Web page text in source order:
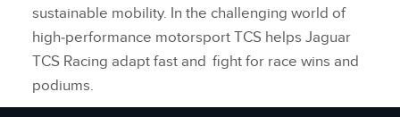
sustainable mobility. In the challenging world of
high‑performance motorsport TCS helps Jaguar
TCS Racing adapt fast and fight for race wins and
podiums.